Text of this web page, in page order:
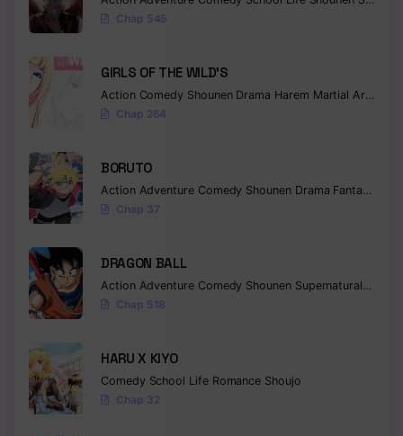
Chapter 173
Chapter 172
Chapter 171
Chapter 170
Chapter 169
Chapter 168
Chapter 167
Chapter 165
Chapter 164
Chap 545
GIRLS OF THE WILD’S
Action Comedy Shounen Drama Harem Martial Arts
Chap 264
BORUTO
Action Adventure Comedy Shounen Drama Fantasy
Chap 37
DRAGON BALL
Action Adventure Comedy Shounen Supernatural
Chap 518
HARU X KIYO
Comedy School Life Romance Shoujo
Chap 32